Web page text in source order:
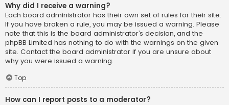
Why did I receive a warning?
Each board administrator has their own set of rules for their site.
If you have broken a rule, you may be issued a warning. Please
note that this is the board administrator’s decision, and the
phpBB Limited has nothing to do with the warnings on the given
site. Contact the board administrator if you are unsure about
why you were issued a warning.
Top
How can I report posts to a moderator?